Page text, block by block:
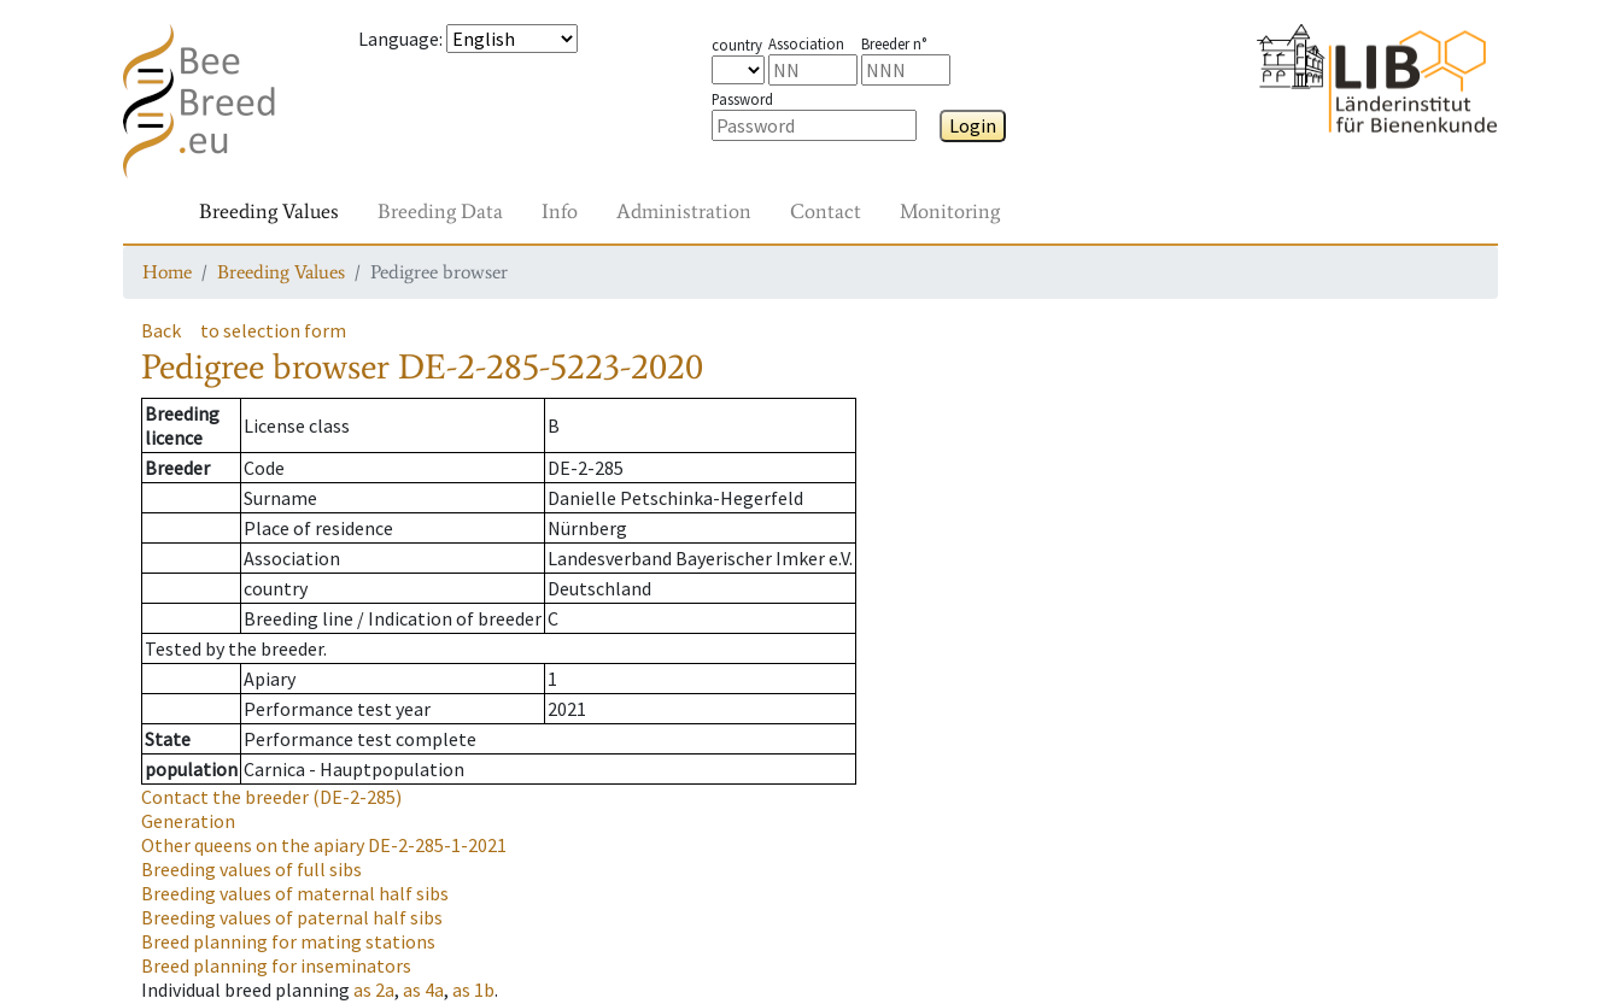
Language: country Association Breeder n°
Password
Login
Breeding Values Breeding Data Info Administration Contact Monitoring
Home Breeding Values Pedigree browser
Back to selection form
Pedigree browser DE-2-285-5223-2020
Breeding
licence
License class
B
Breeder
Code
DE-2-285
Surname
Danielle Petschinka-Hegerfeld
Place of residence
Nürnberg
Association
Landesverband Bayerischer Imker e.V.
country
Deutschland
Breeding line / Indication of breeder C
Tested by the breeder.
Apiary
1
Performance test year
2021
State
Performance test complete
population Carnica - Hauptpopulation
Contact the breeder (DE-2-285)
Generation
Other queens on the apiaryDE-2-285-1-2021
Breeding values of full sibs
Breeding values of maternal half sibs
Breeding values of paternal half sibs
Breed planning for mating stations
Breed planning for inseminators
Individual breed planning as 2a, as 4a, as 1b.